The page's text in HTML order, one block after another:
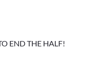
END THE HALF!